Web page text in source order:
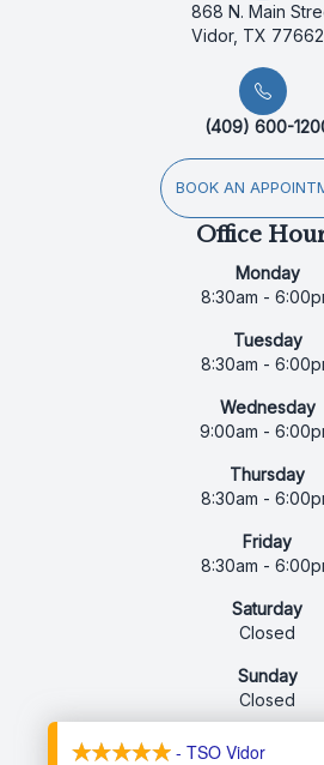
868 N. Main
Vidor, TX 77662
(409) 600-
BOOK AN
Office
Monday
8:30am -
Tuesday
8:30am -
Wednesday
9:00am -
Thursday
8:30am -
Friday
8:30am -
Saturday
Closed
Sunday
Closed
- TSO Vidor